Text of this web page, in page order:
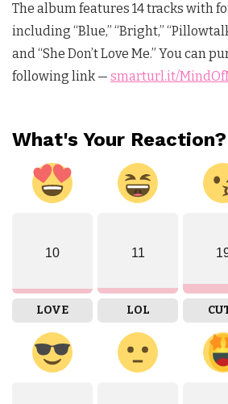
The album features 14 tracks with
including “Blue,” “Bright,”
and “She Don’t Love Me.” You can
following link — smarturl.it/
What's Your Reaction?
10
LOVE
11
LOL